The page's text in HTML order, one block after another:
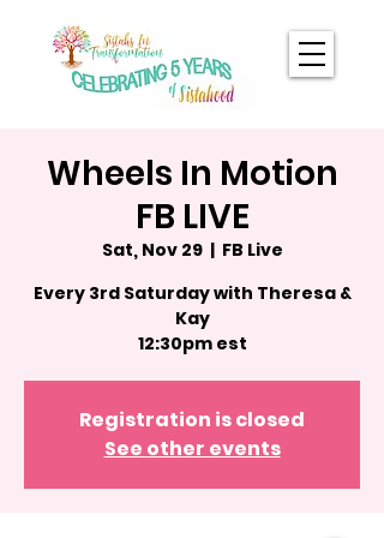
Wheels In Motion
FB LIVE
Sat, Nov 29
  |
FB Live
Every 3rd Saturday with Theresa &
Kay
12:30pm est
Registration is closed
See other events